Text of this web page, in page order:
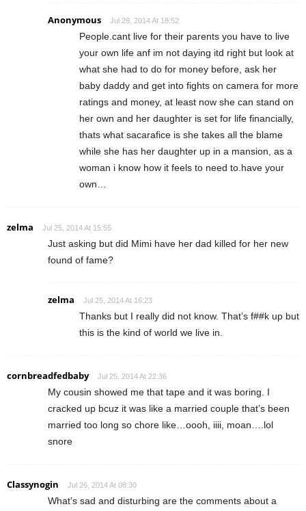
Anonymous Jul 28, 2014 At 18:52
People.cant live for their parents you have to live
your own life anf im not daying itd right but look at
what she had to do for money before, ask her
baby daddy and get into fights on camera for more
ratings and money, at least now she can stand on
her own and her daughter is set for life financially,
thats what sacarafice is she takes all the blame
while she has her daughter up in a mansion, as a
woman i know how it feels to need to.have your
own…
zelma Jul 25, 2014 At 15:55
Just asking but did Mimi have her dad killed for her new
found of fame?
zelma Jul 25, 2014 At 16:23
Thanks but I really did not know. That’s f##k up but
this is the kind of world we live in.
cornbreadfedbaby Jul 25, 2014 At 22:36
My cousin showed me that tape and it was boring. I
cracked up bcuz it was like a married couple that’s been
married too long so chore like…oooh, iiii, moan….lol
snore
Classynogin Jul 26, 2014 At 08:30
What’s sad and disturbing are the comments about a